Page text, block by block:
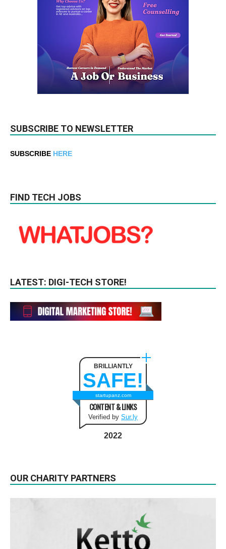
SUBSCRIBE TO NEWSLETTER
SUBSCRIBE HERE
FIND TECH JOBS
LATEST: DIGI-TECH STORE!
BRILLIANTLY
SAFE!
startupanz.com
CONTENT & LINKS
Verified by Sur.ly
2022
OUR CHARITY PARTNERS